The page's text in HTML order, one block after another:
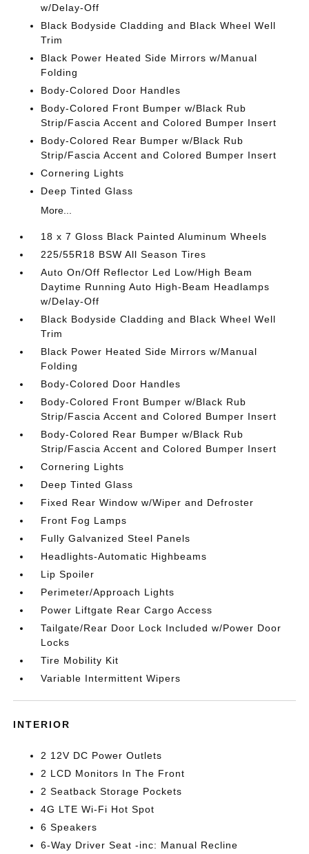
w/Delay-Off
Black Bodyside Cladding and Black Wheel Well
Trim
Black Power Heated Side Mirrors w/Manual
Folding
Body-Colored Door Handles
Body-Colored Front Bumper w/Black Rub
Strip/Fascia Accent and Colored Bumper Insert
Body-Colored Rear Bumper w/Black Rub
Strip/Fascia Accent and Colored Bumper Insert
Cornering Lights
Deep Tinted Glass
More...
18 x 7 Gloss Black Painted Aluminum Wheels
225/55R18 BSW All Season Tires
Auto On/Off Reflector Led Low/High Beam
Daytime Running Auto High-Beam Headlamps
w/Delay-Off
Black Bodyside Cladding and Black Wheel Well
Trim
Black Power Heated Side Mirrors w/Manual
Folding
Body-Colored Door Handles
Body-Colored Front Bumper w/Black Rub
Strip/Fascia Accent and Colored Bumper Insert
Body-Colored Rear Bumper w/Black Rub
Strip/Fascia Accent and Colored Bumper Insert
Cornering Lights
Deep Tinted Glass
Fixed Rear Window w/Wiper and Defroster
Front Fog Lamps
Fully Galvanized Steel Panels
Headlights-Automatic Highbeams
Lip Spoiler
Perimeter/Approach Lights
Power Liftgate Rear Cargo Access
Tailgate/Rear Door Lock Included w/Power Door
Locks
Tire Mobility Kit
Variable Intermittent Wipers
INTERIOR
2 12V DC Power Outlets
2 LCD Monitors In The Front
2 Seatback Storage Pockets
4G LTE Wi-Fi Hot Spot
6 Speakers
6-Way Driver Seat -inc: Manual Recline